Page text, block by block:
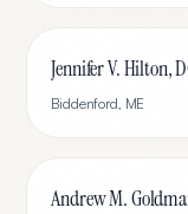
Jennifer V. Hilton,
Biddenford, ME